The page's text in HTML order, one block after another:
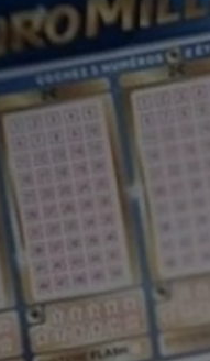
Podcasts
Video
Photography
History
Student Hub
Offbeat